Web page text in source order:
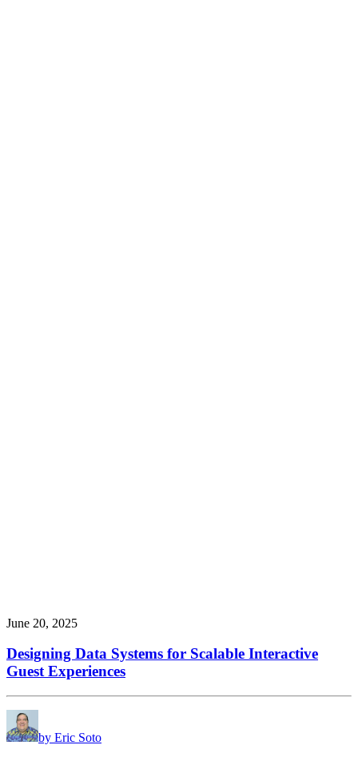
June 20, 2025
Designing Data Systems for Scalable Interactive
Guest Experiences
by Eric Soto